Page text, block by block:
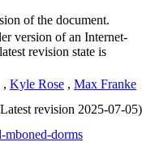
of the document.
version of an Internet-
revision state is
, Kyle Rose , Max Franke
revision 2025-07-05)
mboned-dorms